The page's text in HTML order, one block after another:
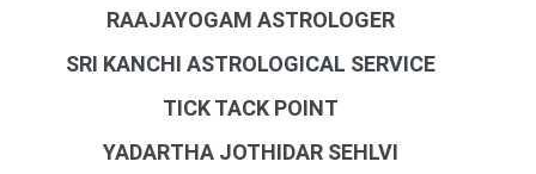
RAAJAYOGAM ASTROLOGER
SRI KANCHI ASTROLOGICAL SERVICE
TICK TACK POINT
YADARTHA JOTHIDAR SEHLVI